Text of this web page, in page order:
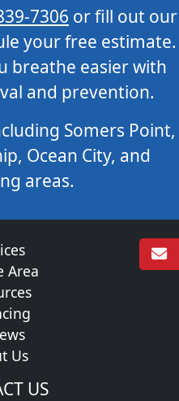
7306 or fill out our
your free estimate.
breathe easier with
and prevention.
Somers Point,
Ocean City, and
areas.
Area
Us
US